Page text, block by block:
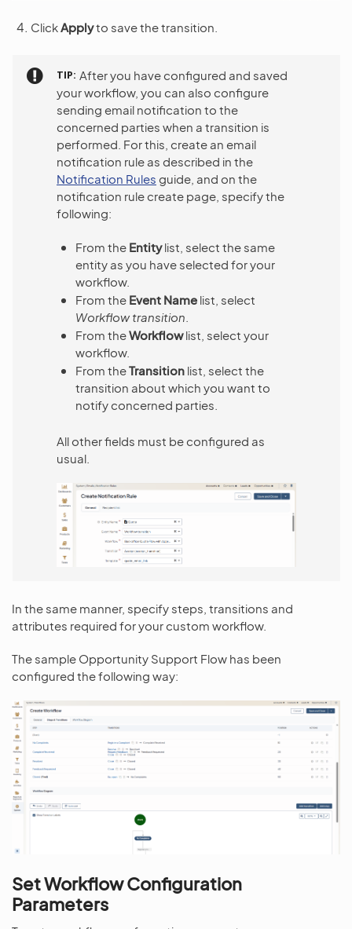
ClickApplyto save the transition.
TIP After you have configured and saved
your workflow, you can also configure
sending email notification to the
concerned parties when a transition is
performed. For this, create an email
notification rule as described in the
Notification Rules guide, and on the
notification rule create page, specify the
following:
From the Entitylist, select the same
entity as you have selected for your
workflow.
From the Event Name list, select
Workflow transition
From theWorkflowlist, select your
workflow.
From theTransition list, select the
transition about which you want to
notify concerned parties.
All other fields must be configured as
usual.
In the same manner, specify steps, transitions and
attributes required for your custom workflow.
The sample Opportunity Support Flow has been
configured the following way:
Set Workflow Configuration
Parameters